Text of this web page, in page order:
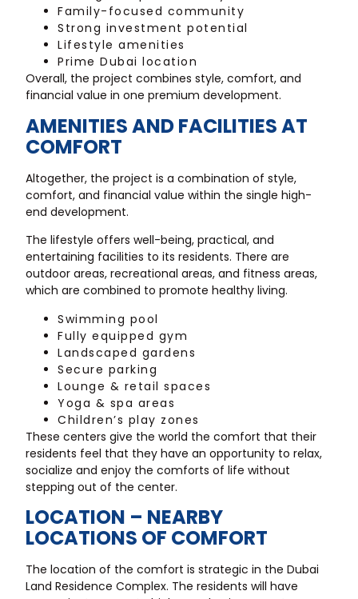
Family-focused community
Strong investment potential
Lifestyle amenities
Prime Dubai location
Overall, the project combines style, comfort, and
financial value in one premium development.
AMENITIES AND FACILITIES AT
COMFORT
Altogether, the project is a combination of style,
comfort, and financial value within the single high-
end development.
The lifestyle offers well-being, practical, and
entertaining facilities to its residents. There are
outdoor areas, recreational areas, and fitness areas,
which are combined to promote healthy living.
Swimming pool
Fully equipped gym
Landscaped gardens
Secure parking
Lounge & retail spaces
Yoga & spa areas
Children’s play zones
These centers give the world the comfort that their
residents feel that they have an opportunity to relax,
socialize and enjoy the comforts of life without
stepping out of the center.
LOCATION – NEARBY
LOCATIONS OF COMFORT
The location of the comfort is strategic in the Dubai
Land Residence Complex. The residents will have